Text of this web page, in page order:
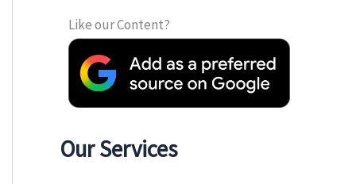
Like our Content?
Our Services